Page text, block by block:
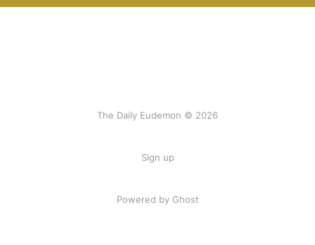
The Daily Eudemon © 2026
Sign up
Powered by Ghost